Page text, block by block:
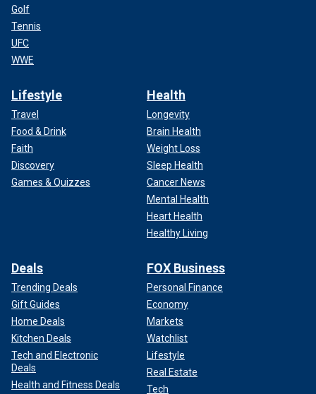
Golf
Tennis
UFC
WWE
Lifestyle
Travel
Food & Drink
Faith
Discovery
Games & Quizzes
Health
Longevity
Brain Health
Weight Loss
Sleep Health
Cancer News
Mental Health
Heart Health
Healthy Living
Deals
Trending Deals
Gift Guides
Home Deals
Kitchen Deals
Tech and Electronic
Deals
Health and Fitness Deals
FOX Business
Personal Finance
Economy
Markets
Watchlist
Lifestyle
Real Estate
Tech